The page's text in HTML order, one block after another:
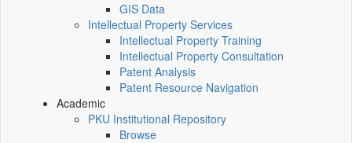
GIS Data
Intellectual Property Services
Intellectual Property Training
Intellectual Property Consultation
Patent Analysis
Patent Resource Navigation
Academic
PKU Institutional Repository
Browse